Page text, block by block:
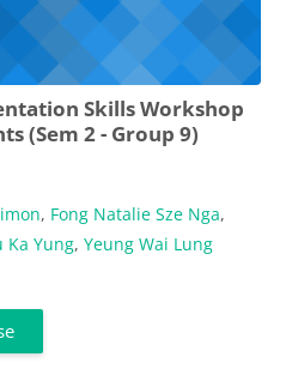
Skills Workshop
(Sem 2 - Group 9)
, Fong Natalie Sze Nga,
Ka Yung, Yeung Wai Lung